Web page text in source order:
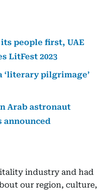
people first, UAE
LitFest 2023
‘literary pilgrimage’
Arab astronaut
announced
industry and had
our region, culture,